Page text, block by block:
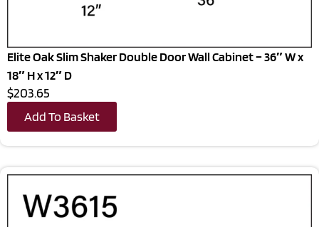
Elite Oak Slim Shaker Double Door Wall Cabinet – 36″ W x
18″ H x 12″ D
$203.65
Add To Basket